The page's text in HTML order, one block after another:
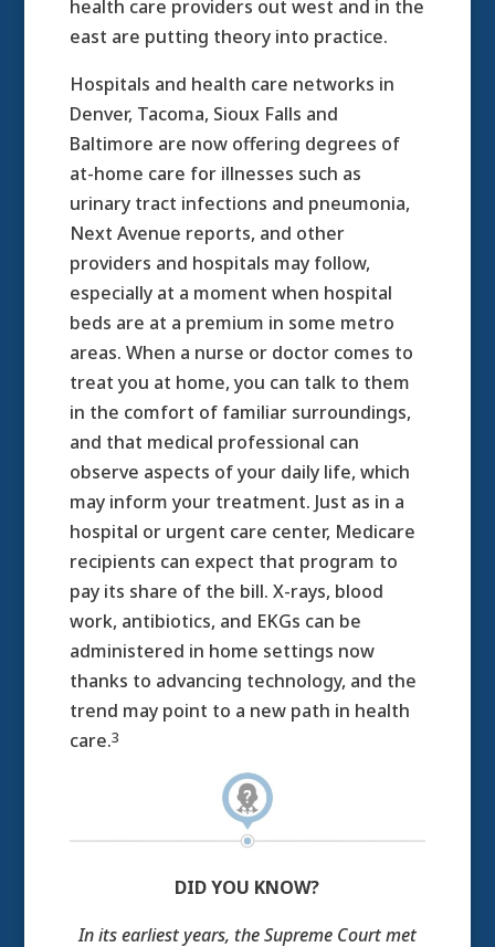
health care providers out west and in the
east are putting theory into practice.
Hospitals and health care networks in
Denver, Tacoma, Sioux Falls and
Baltimore are now offering degrees of
at-home care for illnesses such as
urinary tract infections and pneumonia,
Next Avenue reports, and other
providers and hospitals may follow,
especially at a moment when hospital
beds are at a premium in some metro
areas. When a nurse or doctor comes to
treat you at home, you can talk to them
in the comfort of familiar surroundings,
and that medical professional can
observe aspects of your daily life, which
may inform your treatment. Just as in a
hospital or urgent care center, Medicare
recipients can expect that program to
pay its share of the bill. X-rays, blood
work, antibiotics, and EKGs can be
administered in home settings now
thanks to advancing technology, and the
trend may point to a new path in health
care.3
DID YOU KNOW?
In its earliest years, the Supreme Court met